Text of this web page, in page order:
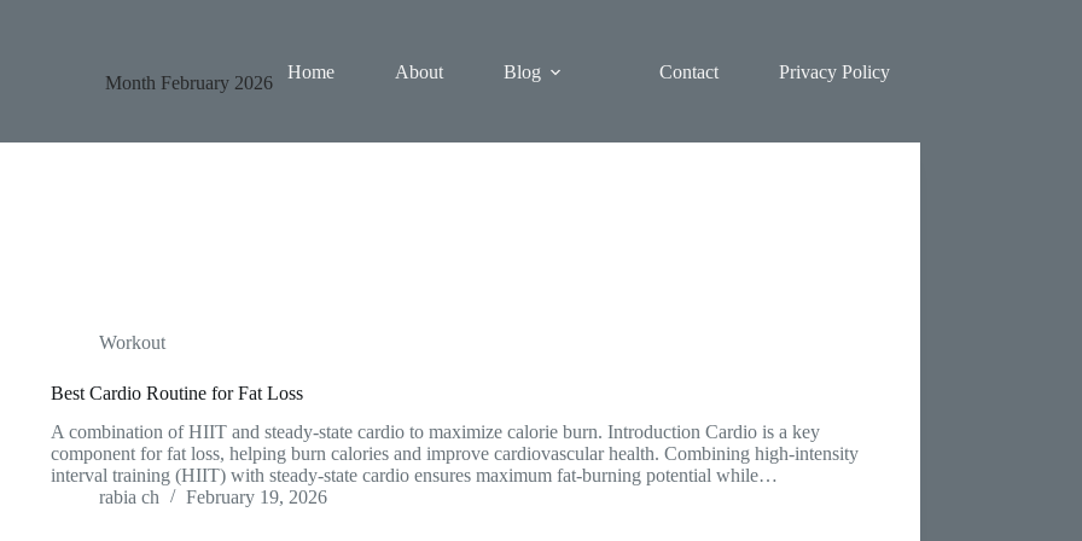
Home
About Blog Contact Privacy Policy
Month February 2026
Workout
Best Cardio Routine for Fat Loss
A combination of HIIT and steady-state cardio to maximize calorie burn. Introduction Cardio is a key
component for fat loss, helping burn calories and improve cardiovascular health. Combining high-intensity
interval training (HIIT) with steady-state cardio ensures maximum fat-burning potential while…
rabia ch
February 19, 2026